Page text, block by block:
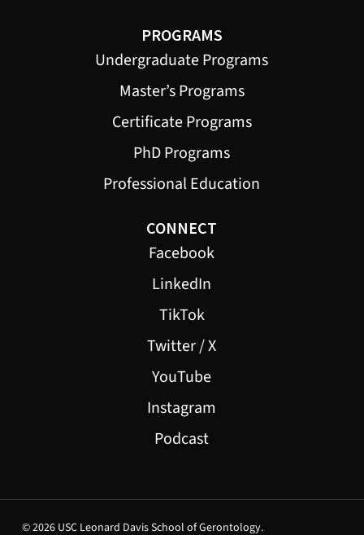
PROGRAMS
Undergraduate Programs
Master’s Programs
Certificate Programs
PhD Programs
Professional Education
CONNECT
Facebook
LinkedIn
TikTok
Twitter / X
YouTube
Instagram
Podcast
© 2026 USC Leonard Davis School of Gerontology.